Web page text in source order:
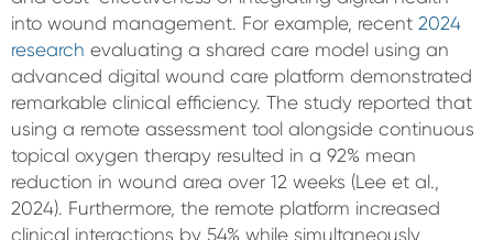
into wound management. For example, recent 2024
research evaluating a shared care model using an
advanced digital wound care platform demonstrated
remarkable clinical efficiency. The study reported that
using a remote assessment tool alongside continuous
topical oxygen therapy resulted in a 92% mean
reduction in wound area over 12 weeks (Lee et al.,
2024). Furthermore, the remote platform increased
clinical interactions by 54% while simultaneously